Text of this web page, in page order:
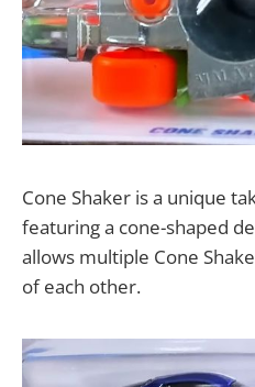
Cone Shaker is a unique
featuring a cone-shaped
allows multiple Cone
of each other.